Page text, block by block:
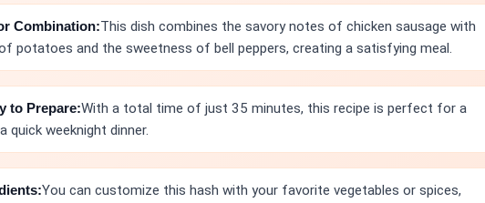
Combination:This dish combines the savory notes of chicken sausage with
potatoes and the sweetness of bell peppers, creating a satisfying meal.
to Prepare:With a total time of just 35 minutes, this recipe is perfect for a
quick weeknight dinner.
You can customize this hash with your favorite vegetables or spices,